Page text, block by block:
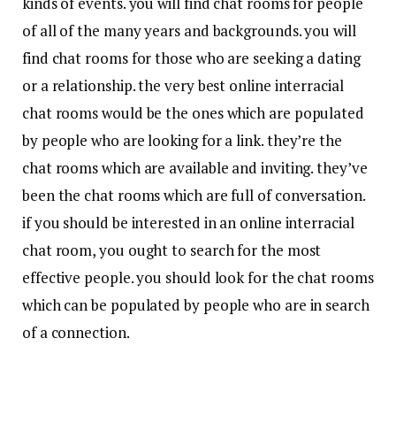
of all of the many years and backgrounds. you will
find chat rooms for those who are seeking a dating
or a relationship. the very best online interracial
chat rooms would be the ones which are populated
by people who are looking for a link. they’re the
chat rooms which are available and inviting. they’ve
been the chat rooms which are full of conversation.
if you should be interested in an online interracial
chat room, you ought to search for the most
effective people. you should look for the chat rooms
which can be populated by people who are in search
of a connection.